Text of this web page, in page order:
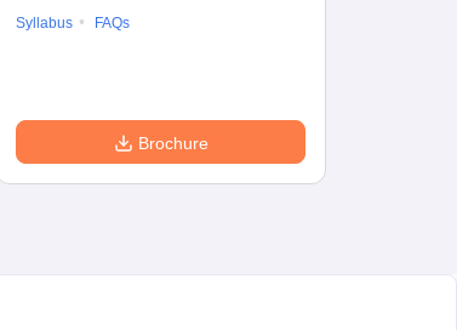
Syllabus
FAQs
Brochure